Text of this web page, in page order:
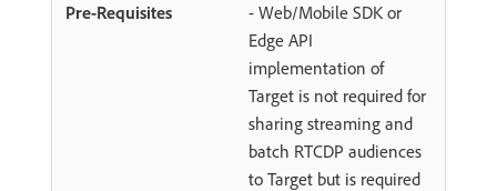
- Web/Mobile SDK or
Edge API
implementation of
Target is not required for
sharing streaming and
batch RTCDP audiences
to Target but is required